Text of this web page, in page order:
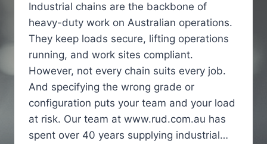
Industrial chains are the backbone of
heavy-duty work on Australian operations.
They keep loads secure, lifting operations
running, and work sites compliant.
However, not every chain suits every job.
And specifying the wrong grade or
configuration puts your team and your load
at risk. Our team at www.rud.com.au has
spent over 40 years supplying industrial…